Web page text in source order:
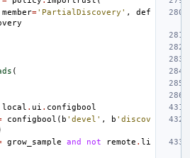
member='PartialDiscovery' ,
def
(
local . ui . configbool
configbool ( b 'devel' , b 'discov
grow_sample and not remote . li